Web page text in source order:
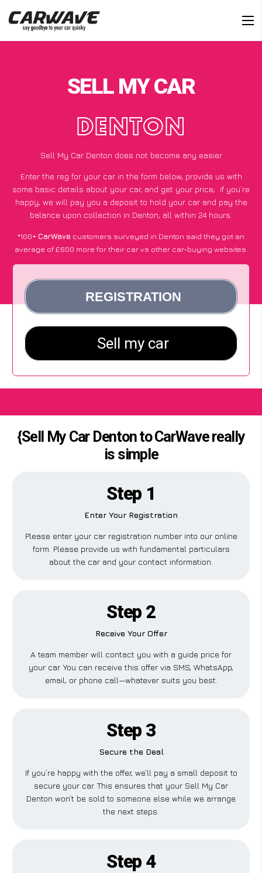
SELL MY CAR
DENTON
Sell My Car Denton does not become any easier
Enter the reg for your car in the form below, provide us with
some basic details about your car, and get your price; if you’re
happy, we will pay you a deposit to hold your car and pay the
balance upon collection in Denton, all within 24 hours.
*100+CarWave customers surveyed in Denton said they got an
average of £600 more for their car vs other car-buying websites.
{Sell My Car Denton to CarWave really
is simple
Step 1
Enter Your Registration
Please enter your car registration number into our online
form. Please provide us with fundamental particulars
about the car and your contact information.
Step 2
Receive Your Offer
A team member will contact you with a guide price for
your car. You can receive this offer via SMS, WhatsApp,
email, or phone call—whatever suits you best.
Step 3
Secure the Deal
If you’re happy with the offer, we’ll pay a small deposit to
secure your car. This ensures that your Sell My Car
Denton won’t be sold to someone else while we arrange
the next steps.
Step 4